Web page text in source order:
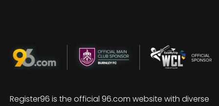
Register96 is the official 96.com website with diverse